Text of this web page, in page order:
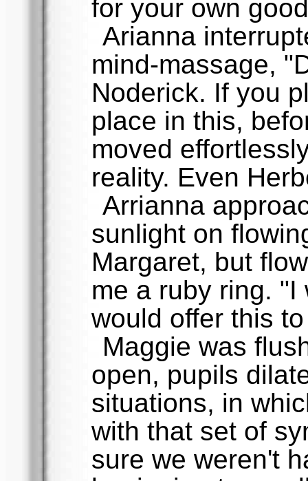
for your own
Arianna
mind-massage,
Noderick. If you
place in this,
moved
reality. Even
Arrianna
sunlight on
Margaret, but
me a ruby ring.
would offer this
Maggie was
open, pupils
situations, in
with that set of
sure we weren't